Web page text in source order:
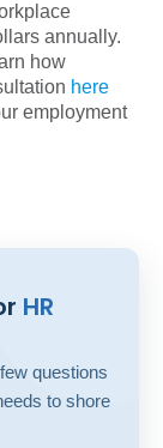
annually.
how
here
employment
HR
questions
to shore